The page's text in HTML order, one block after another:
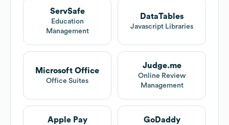
ServSafe
Education
Management
DataTables
Javascript Libraries
Microsoft Office
Office Suites
Judge.me
Online Review
Management
Apple Pay GoDaddy